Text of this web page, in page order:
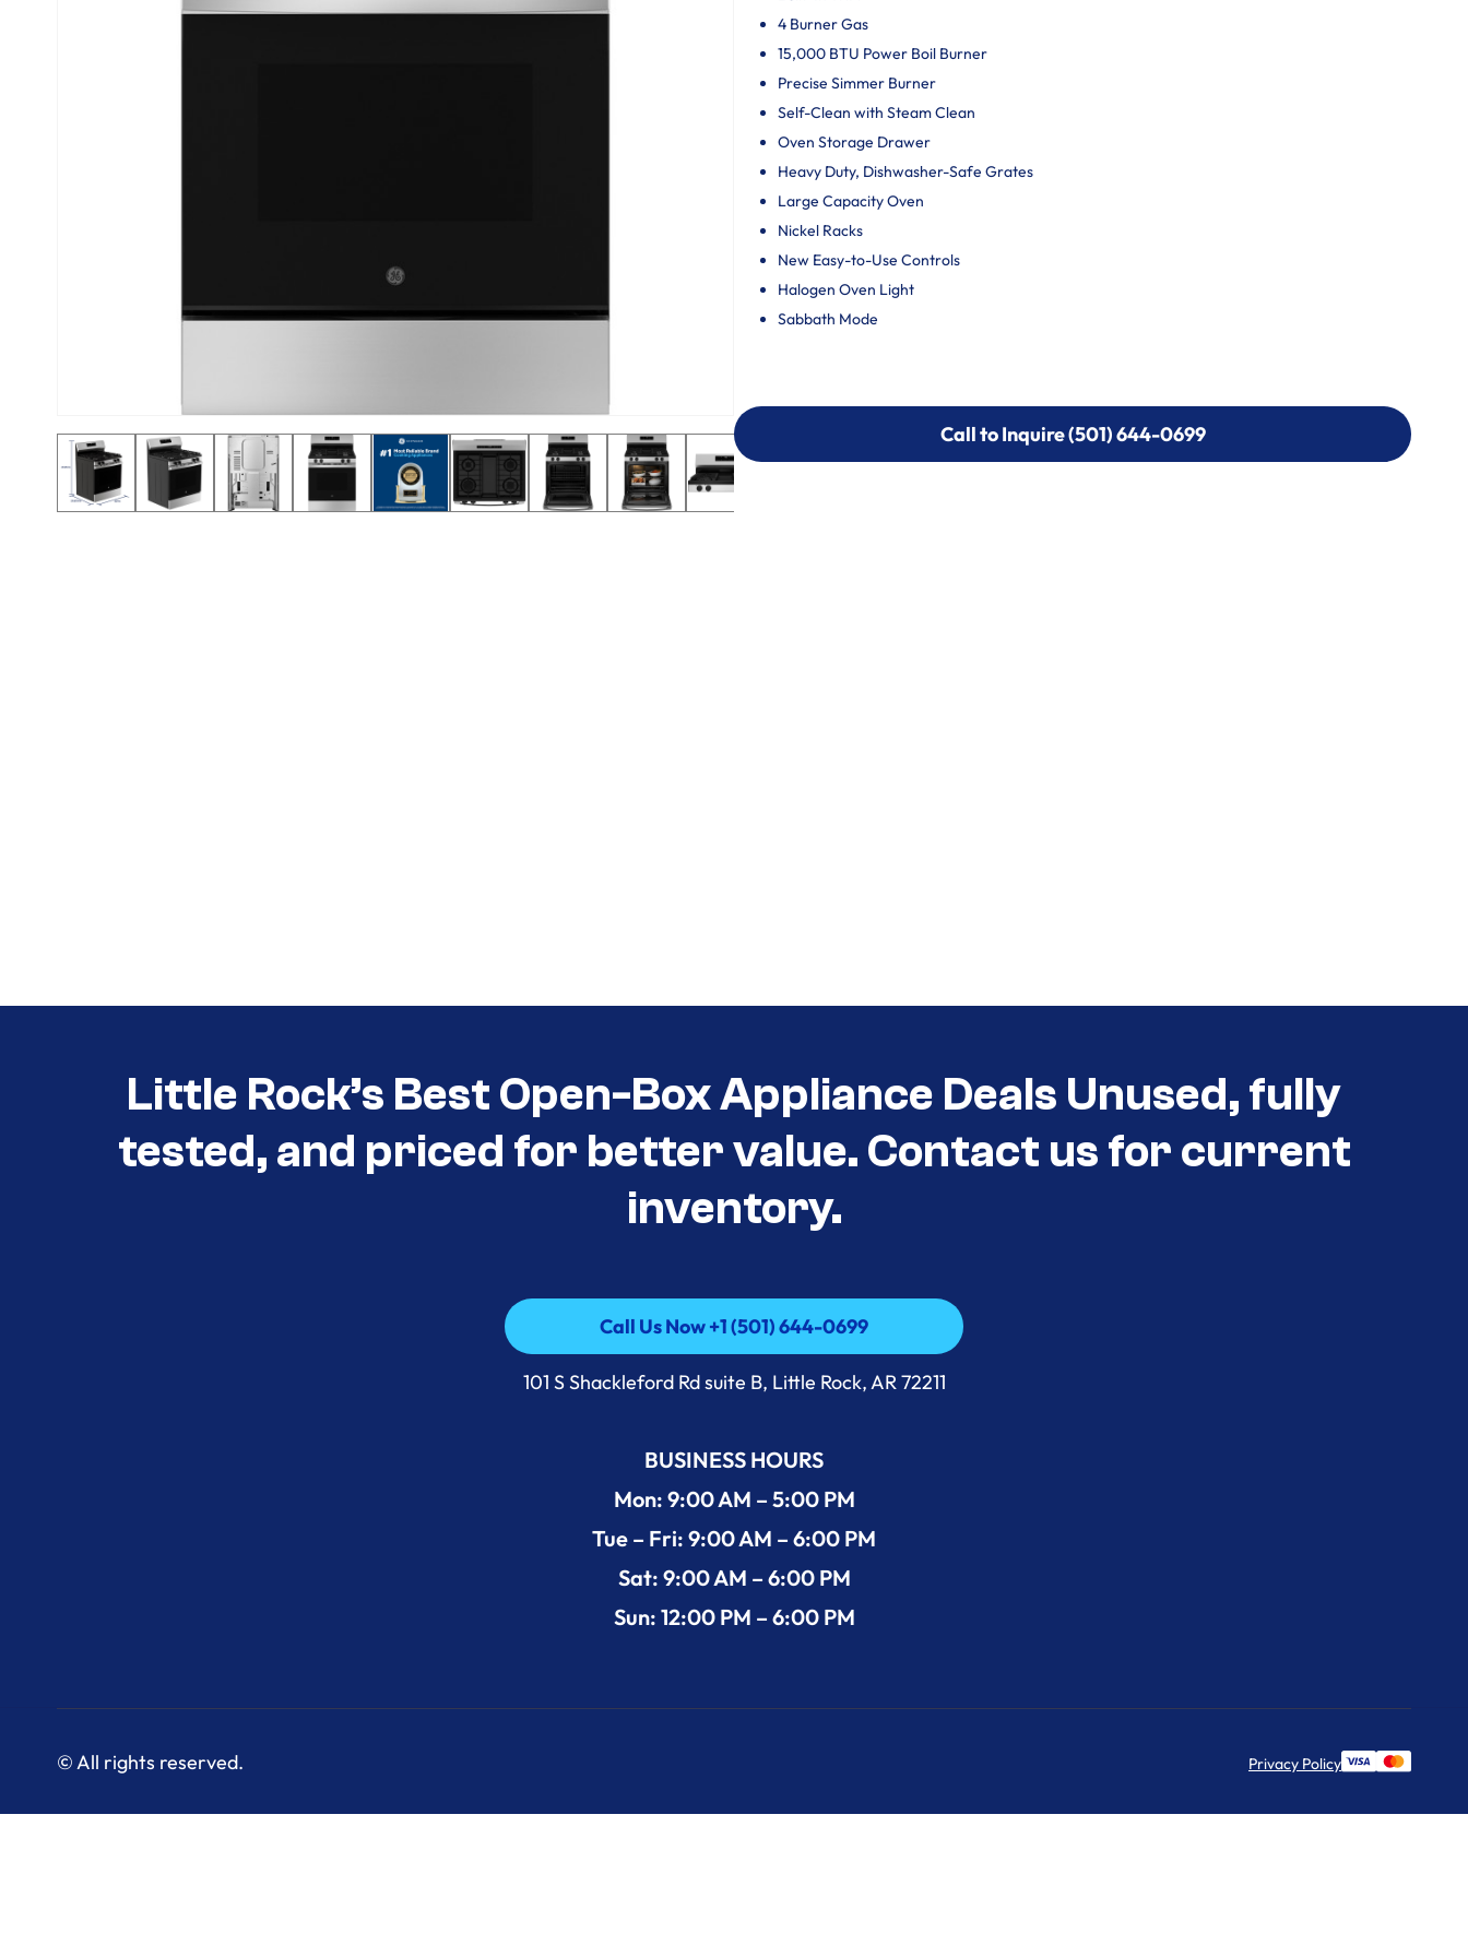
4 Burner Gas
15,000 BTU Power Boil Burner
Precise Simmer Burner
Self-Clean with Steam Clean
Oven Storage Drawer
Heavy Duty, Dishwasher-Safe Grates
Large Capacity Oven
Nickel Racks
New Easy-to-Use Controls
Halogen Oven Light
Sabbath Mode
Call to Inquire (501) 644-0699
Call to Inquire (501) 644-0699
Little Rock’s Best Open-Box Appliance Deals Unused, fully
tested, and priced for better value. Contact us for current
inventory.
Call Us Now +1 (501) 644-0699
Call Us Now +1 (501) 644-0699
101 S Shackleford Rd suite B, Little Rock, AR 72211
BUSINESS HOURS
Mon: 9:00 AM – 5:00 PM
Tue – Fri: 9:00 AM – 6:00 PM
Sat: 9:00 AM – 6:00 PM
Sun: 12:00 PM – 6:00 PM
© All rights reserved. Privacy Policy